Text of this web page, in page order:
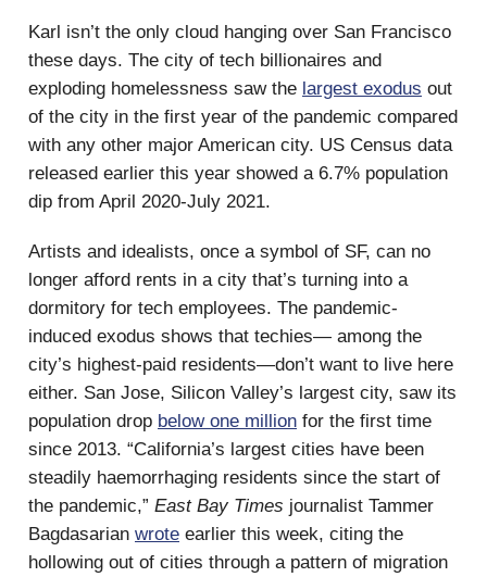
Karl isn’t the only cloud hanging over San Francisco
these days. The city of tech billionaires and
exploding homelessness saw the largest exodus out
of the city in the first year of the pandemic compared
with any other major American city. US Census data
released earlier this year showed a 6.7% population
dip from April 2020-July 2021.
Artists and idealists, once a symbol of SF, can no
longer afford rents in a city that’s turning into a
dormitory for tech employees. The pandemic-
induced exodus shows that techies— among the
city’s highest-paid residents—don’t want to live here
either. San Jose, Silicon Valley’s largest city, saw its
population drop below one million for the first time
since 2013. “California’s largest cities have been
steadily haemorrhaging residents since the start of
the pandemic,” East Bay Times journalist Tammer
Bagdasarian wrote earlier this week, citing the
hollowing out of cities through a pattern of migration